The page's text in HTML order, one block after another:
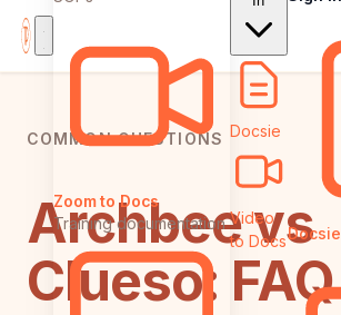
Zoom to Docs
Training documentation
Docsie
Video
to DocsDocsie
COMMON QUESTIONS
Archbee vs
Clueso: FAQ